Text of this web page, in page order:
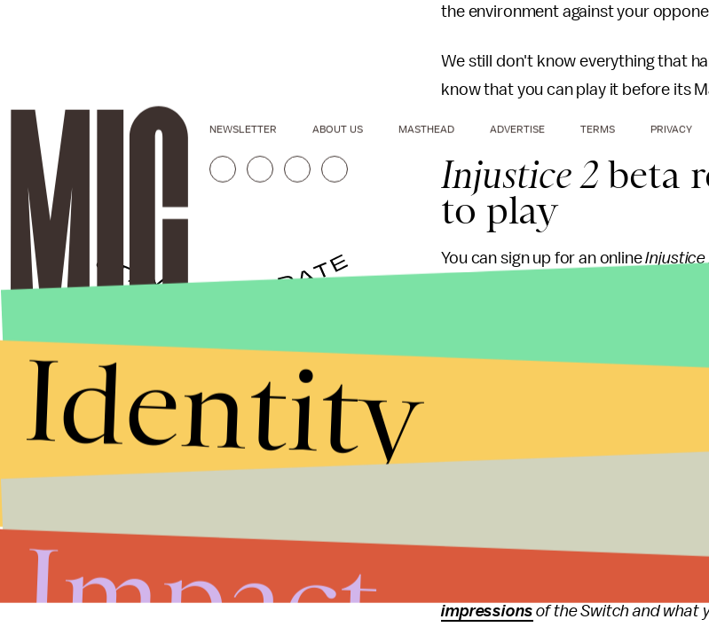
the environment against your
We still don't know everything that
know that you can play it before its
Injustice 2 beta
to play
You can sign up for an onlineInjustice
email address, a name and a
point in the near future, you will get
Unfortunately, the beta signup
more information is available,Micwill
More gaming
impressions of the Switch and what
Stories that Fuel
Conversations
NEWSLETTER ABOUT US MASTHEAD ADVERTISE TERMS PRIVACY
Identity
Impact